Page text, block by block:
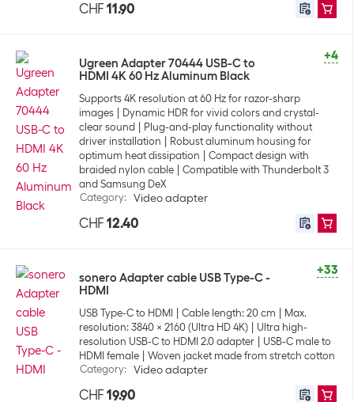
CHF 11.90
+4
Ugreen Adapter 70444 USB-C to
HDMI 4K 60 Hz Aluminum Black
Supports 4K resolution at 60 Hz for razor-sharp
images
Dynamic HDR for vivid colors and crystal-
clear sound
Plug-and-play functionality without
driver installation
Robust aluminum housing for
optimum heat dissipation
Compact design with
braided nylon cable
Compatible with Thunderbolt 3
and Samsung DeX
Category: Video adapter
CHF 12.40
+33
sonero Adapter cable USB Type-C -
HDMI
USB Type-C to HDMI Cable length: 20 cm
Max.
resolution: 3840 x 2160 (Ultra HD 4K)
Ultra high-
resolution USB-C to HDMI 2.0 adapter
USB-C male to
HDMI female
Woven jacket made from stretch cotton
Category: Video adapter
CHF 19.90